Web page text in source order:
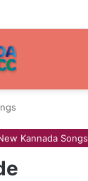
Kannada Songs